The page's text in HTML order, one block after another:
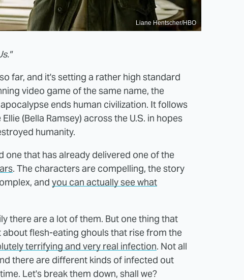
Liane Hentscher/HBO
far, and it's setting a rather high standard
video game of the same name, the
ends human civilization. It follows
(Bella Ramsey) across the U.S. in hopes
humanity.
one that has already delivered one of the
. The characters are compelling, the story
and you can actually see what
there are a lot of them. But one thing that
flesh-eating ghouls that rise from the
terrifying and very real infection. Not all
there are different kinds of infected out
Let's break them down, shall we?